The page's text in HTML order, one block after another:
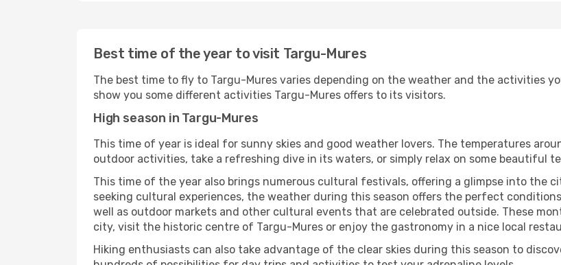
Best time of the year to visit Targu-Mures
The best time to fly to Targu-Mures varies depending on the weather and the activities
show you some different activities Targu-Mures offers to its visitors.
High season in Targu-Mures
This time of year is ideal for sunny skies and good weather lovers. The temperatures
outdoor activities, take a refreshing dive in its waters, or simply relax on some beautiful
This time of the year also brings numerous cultural festivals, offering a glimpse into the
seeking cultural experiences, the weather during this season offers the perfect
well as outdoor markets and other cultural events that are celebrated outside. These
city, visit the historic centre of Targu-Mures or enjoy the gastronomy in a nice local
Hiking enthusiasts can also take advantage of the clear skies during this season to